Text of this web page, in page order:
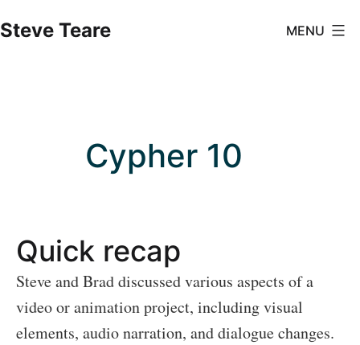
to
Steve Teare MENU
Cypher 10
Quick recap
Steve and Brad discussed various aspects of a
video or animation project, including visual
elements, audio narration, and dialogue changes.